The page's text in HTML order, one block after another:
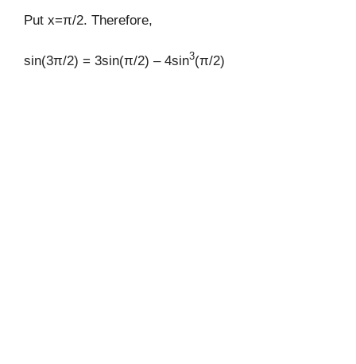
Put x=π/2. Therefore,
sin(3π/2) = 3sin(π/2) – 4sin3(π/2)